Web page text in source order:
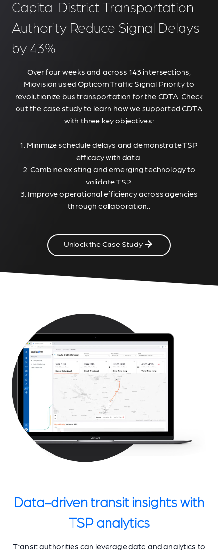
Capital District Transportation
Authority Reduce Signal Delays
by 43%
Over four weeks and across 143 intersections,
Miovision used Opticom Traffic Signal Priority to
revolutionize bus transportation for the CDTA. Check
out the case study to learn how we supported CDTA
with three key objectives:
1. Minimize schedule delays and demonstrate TSP
efficacy with data.
2. Combine existing and emerging technology to
validate TSP.
3. Improve operational efficiency across agencies
through collaboration..
Unlock the Case Study
Data-driven transit insights with
TSP analytics
Transit authorities can leverage data and analytics to